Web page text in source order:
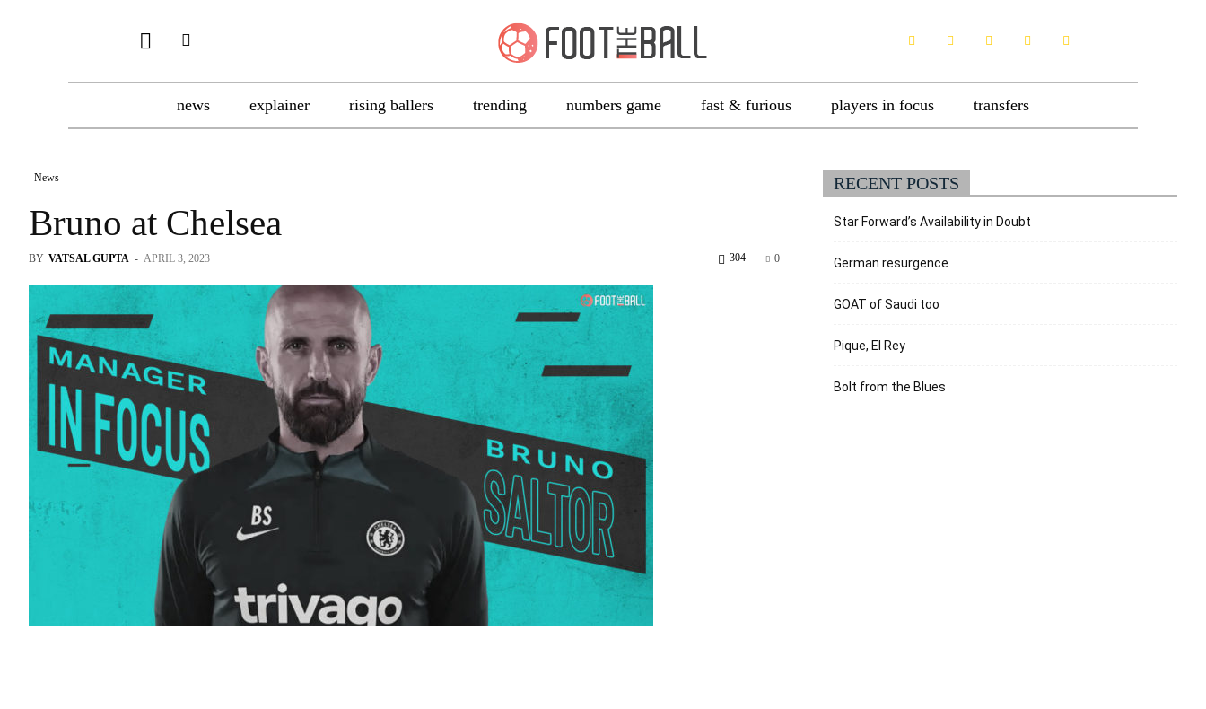
news explainer rising ballers trending numbers game fast & furious players in focus transfers
News
Bruno at Chelsea
BY VATSAL GUPTA - APRIL 3, 2023 0
304
RECENT POSTS
Star Forward’s Availability in Doubt
German resurgence
GOAT of Saudi too
Pique, El Rey
Bolt from the Blues